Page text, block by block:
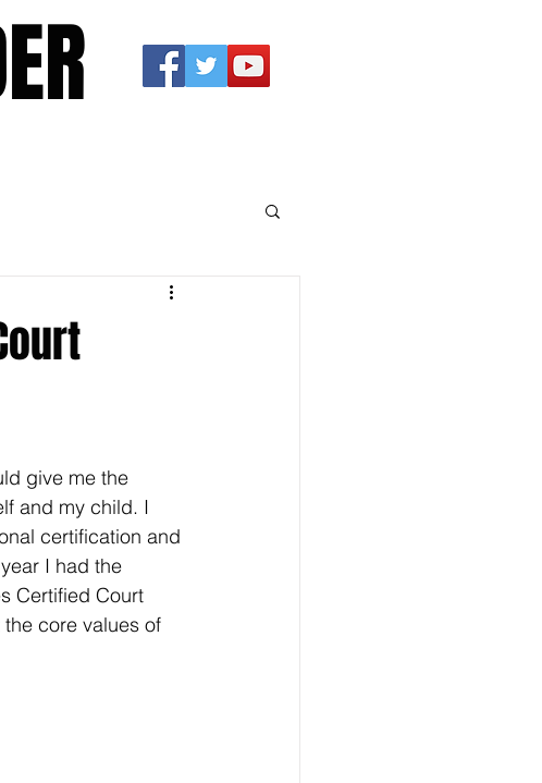
give me the
and my child. I
certification and
I had the
Certified Court
core values of